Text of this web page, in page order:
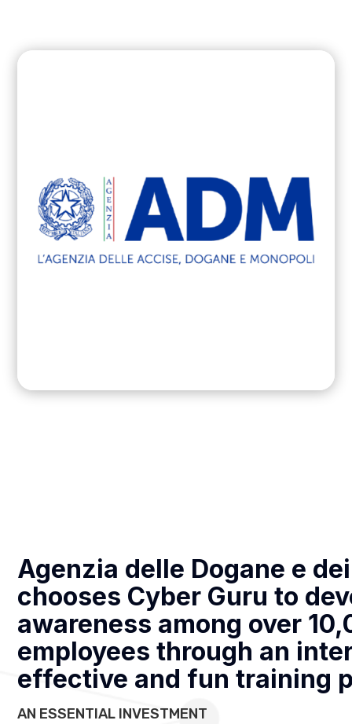
Agenzia delle Dogane e
chooses Cyber Guru to
awareness among over
employees through an
effective and fun training
AN ESSENTIAL INVESTMENT